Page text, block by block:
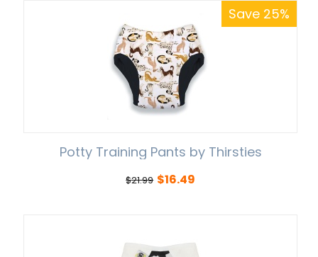
Save 25%
Potty Training Pants by Thirsties
$21.99 $16.49